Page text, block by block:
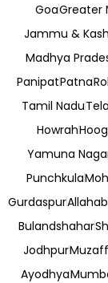
GoaGreater
Jammu &
Madhya
PanipatPatna
Tamil Nadu
Howrah
Yamuna
Punchkula
Gurdaspur
Bulandshahar
Jodhpur
Ayodhya